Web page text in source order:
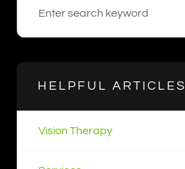
HELPFUL ARTICLES
Vision Therapy